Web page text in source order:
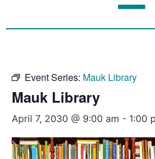
Event Series: Mauk Library
Mauk Library
April 7, 2030 @ 9:00 am - 1:00